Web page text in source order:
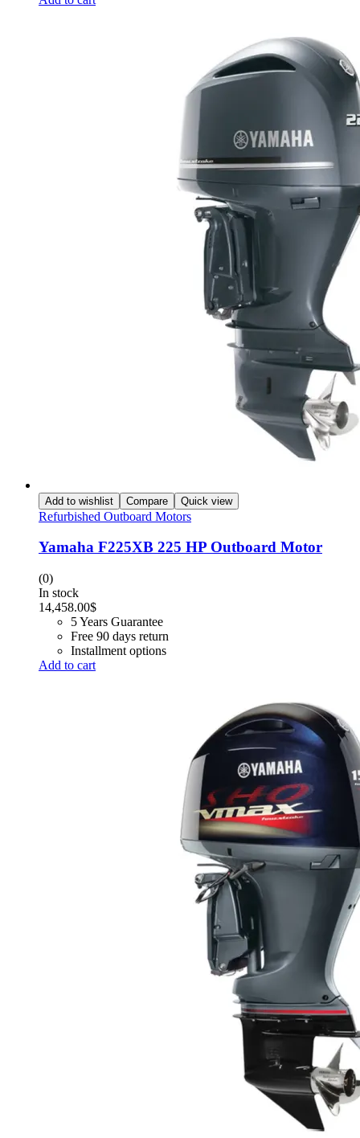
Add to wishlist Compare Quick view
Refurbished Outboard Motors
Yamaha F225XB 225 HP Outboard Motor
(0)
In stock
14,458.00$
5 Years Guarantee
Free 90 days return
Installment options
Add to cart